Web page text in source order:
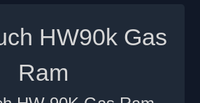
HW90k Gas
Ram